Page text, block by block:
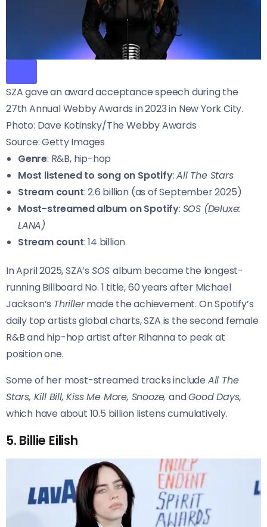
SZA gave an award acceptance speech during the
27th Annual Webby Awards in 2023 in New York City.
Photo: Dave Kotinsky/The Webby Awards
Source: Getty Images
Genre: R&B, hip-hop
Most listened to song on Spotify:All The Stars
Stream count: 2.6 billion (as of September 2025)
Most-streamed album on Spotify: SOS (Deluxe:
LANA)
Stream count: 14 billion
In April 2025, SZA’s SOSalbum became the longest-
running Billboard No. 1 title, 60 years after Michael
Jackson’s Thrillermade the achievement. On Spotify’s
daily top artists global charts, SZA is the second female
R&B and hip-hop artist after Rihanna to peak at
position one.
Some of her most-streamed tracks include All The
Stars, Kill Bill, Kiss Me More, Snooze,andGood Days,
which have about 10.5 billion listens cumulatively.
5. Billie Eilish